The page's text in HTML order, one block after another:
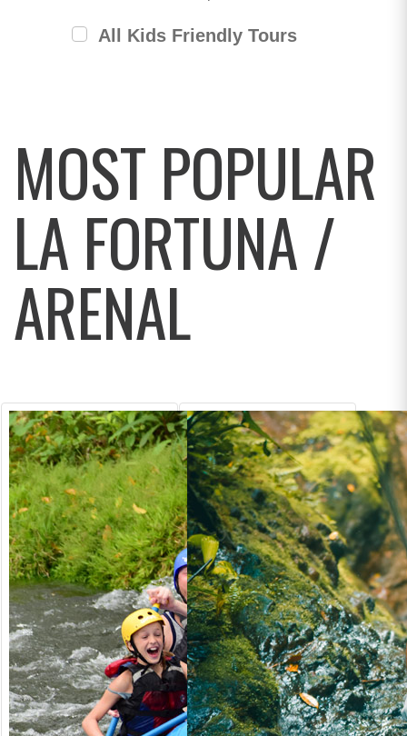
All Kids Friendly Tours
MOST POPULAR
LA FORTUNA /
ARENAL